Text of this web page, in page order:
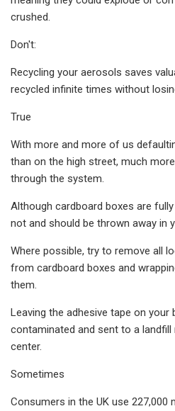
crushed.
Don't:
Recycling your aerosols saves
recycled infinite times without
True
With more and more of us
than on the high street, much
through the system.
Although cardboard boxes are
not and should be thrown away in
Where possible, try to remove all
from cardboard boxes and
them.
Leaving the adhesive tape on your
contaminated and sent to a landfill
center.
Sometimes
Consumers in the UK use 227,000